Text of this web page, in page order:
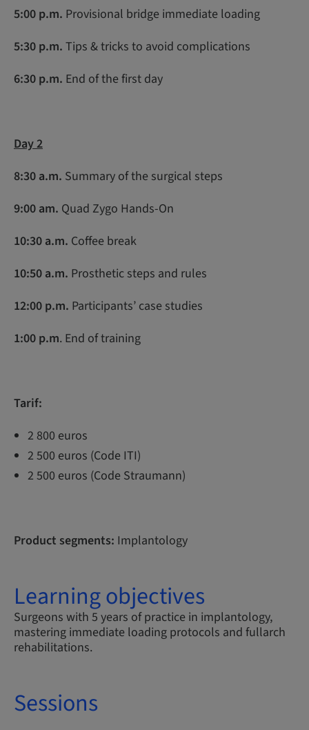
5:00 p.m. Provisional bridge immediate loading
5:30 p.m. Tips & tricks to avoid complications
6:30 p.m. End of the first day
Day 2
8:30 a.m. Summary of the surgical steps
9:00 am. Quad Zygo Hands-On
10:30 a.m. Coffee break
10:50 a.m. Prosthetic steps and rules
12:00 p.m. Participants’ case studies
1:00 p.m. End of training
Tarif:
2 800 euros
2 500 euros (Code ITI)
2 500 euros (Code Straumann)
Product segments: Implantology
Learning objectives
Surgeons with 5 years of practice in implantology,
mastering immediate loading protocols and fullarch
rehabilitations.
Sessions